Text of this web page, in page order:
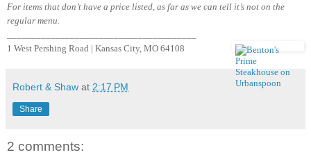
For items that don’t have a price listed, as far as we can tell it’s not on the
regular menu.
1 West Pershing Road | Kansas City, MO 64108
Robert & Shaw at 2:17 PM
Share
2 comments: